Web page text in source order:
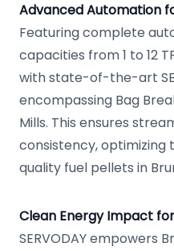
Advanced Automation
Featuring complete
capacities from 1 to 12
with state-of-the-art
encompassing Bag
Mills. This ensures
consistency,
quality fuel pellets in
Clean Energy Impact
SERVODAY empowers